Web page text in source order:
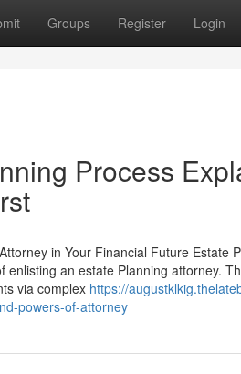
Groups Register Login
Process
in Your Financial Future Estate
an estate Planning attorney.
via complex https://
powers-of-attorney